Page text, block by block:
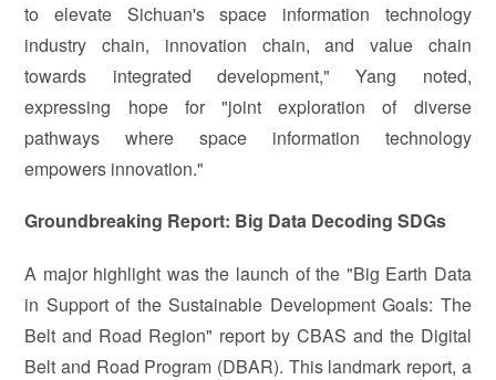
to elevate Sichuan's space information technology
industry chain, innovation chain, and value chain
towards integrated development," Yang noted,
expressing hope for "joint exploration of diverse
pathways where space information technology
empowers innovation."
Groundbreaking Report: Big Data Decoding SDGs
A major highlight was the launch of the "Big Earth Data
in Support of the Sustainable Development Goals: The
Belt and Road Region" report by CBAS and the Digital
Belt and Road Program (DBAR). This landmark report, a